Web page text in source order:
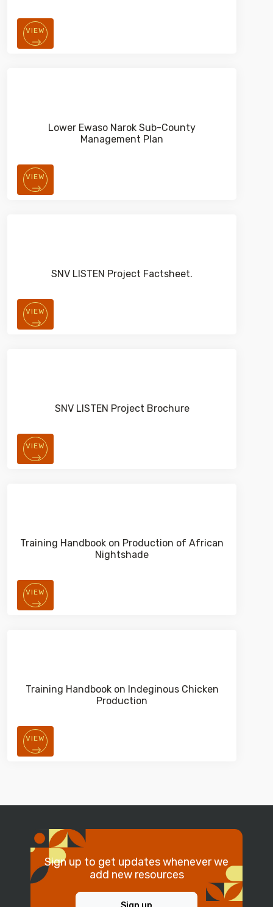
VIEW
Lower Ewaso Narok Sub-County
Management Plan
VIEW
SNV LISTEN Project Factsheet.
VIEW
SNV LISTEN Project Brochure
VIEW
Training Handbook on Production of African
Nightshade
VIEW
Training Handbook on Indeginous Chicken
Production
VIEW
Sign up to get updates whenever we
add new resources